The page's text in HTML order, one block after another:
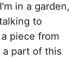
in a garden,
to
piece from
part of this